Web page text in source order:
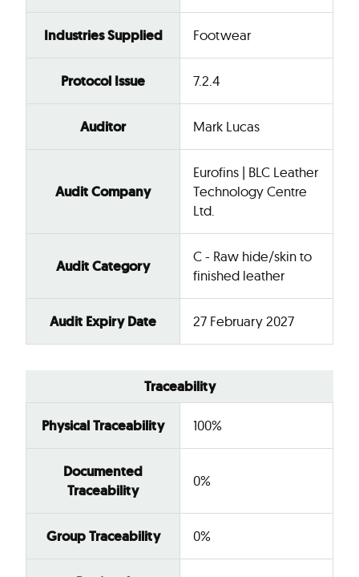
Industries Supplied Footwear
Protocol Issue 7.2.4
Auditor Mark Lucas
Audit Company
Eurofins | BLC Leather
Technology Centre
Ltd.
Audit Category
C - Raw hide/skin to
finished leather
Audit Expiry Date 27 February 2027
Traceability
Physical Traceability 100%
Documented
Traceability
0%
Group Traceability 0%